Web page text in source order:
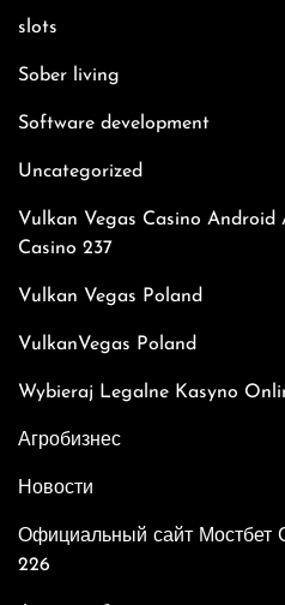
slots
Sober living
Software development
Uncategorized
Vulkan Vegas Casino Android
Casino 237
Vulkan Vegas Poland
VulkanVegas Poland
Wybieraj Legalne Kasyno
Агробизнес
Новости
Официальный сайт Мостбет
226